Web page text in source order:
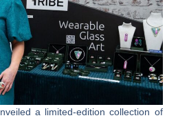
a limited-edition collection of